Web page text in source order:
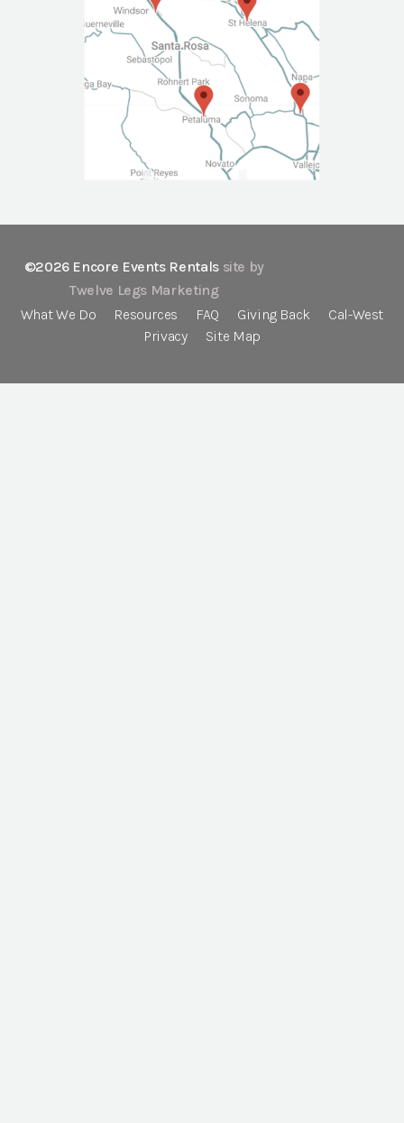
©2026 Encore Events Rentals site by
Twelve Legs Marketing
What We Do
Resources FAQ Giving Back
Cal-West
Privacy
Site Map